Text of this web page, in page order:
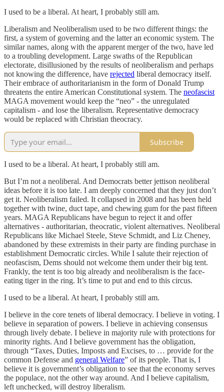
I used to be a liberal. At heart, I probably still am.
Liberalism and Neoliberalism used to be two different things: the
first, a system of governing and the latter an economic system. The
similar names, along with the apparent merger of the two, have led
to a troubling development. Large swaths of the Republican
electorate, disillusioned by the results of neoliberalism and perhaps
not knowing the difference, have rejected liberal democracy itself.
Their embrace of authoritarianism in the form of Donald Trump
threatens the entire American Constitutional system. The neofascist
MAGA movement would keep the “neo” - the unregulated
capitalism - and lose the liberalism. Representative democracy
would be replaced with Christian theocracy.
Subscribe
I used to be a liberal. At heart, I probably still am.
But I’m not a neoliberal. And Democrats better jettison neoliberal
ideas before it is too late. I am deeply concerned that they just don’t
get it. Neoliberalism failed. It collapsed in 2008 and has been held
together with twine, duct tape, and chewing gum for the past fifteen
years. MAGA Republicans have begun to reject it and offer
alternatives - authoritarian, theocratic, violent alternatives. Neoliberal
Republicans like Michael Steele, Steve Schmidt, and Liz Cheney,
abandoned by these extremists in their party are finding purchase in
establishment Democratic circles. While I salute their rejection of
neofascism, Dems should not welcome them under their big tent.
Frankly, the tent is too big already and neoliberalism is the face-
eating tiger in the ring. It’s time to put and end to this circus.
I used to be a liberal. At heart, I probably still am.
I believe in the core tenets of liberal democracy. I believe in voting. I
believe in separation of powers. I believe in achieving consensus
through lively debate. I believe in majority rule with protections for
minority rights. And I believe government has the obligation,
through “Taxes, Duties, Imposts and Excises, to … provide for the
common Defense and general Welfare” of its people. That is, I
believe it is government’s obligation to see that the economy serves
the populace, not the other way around. And I believe capitalism,
left unchecked, will destroy liberalism.